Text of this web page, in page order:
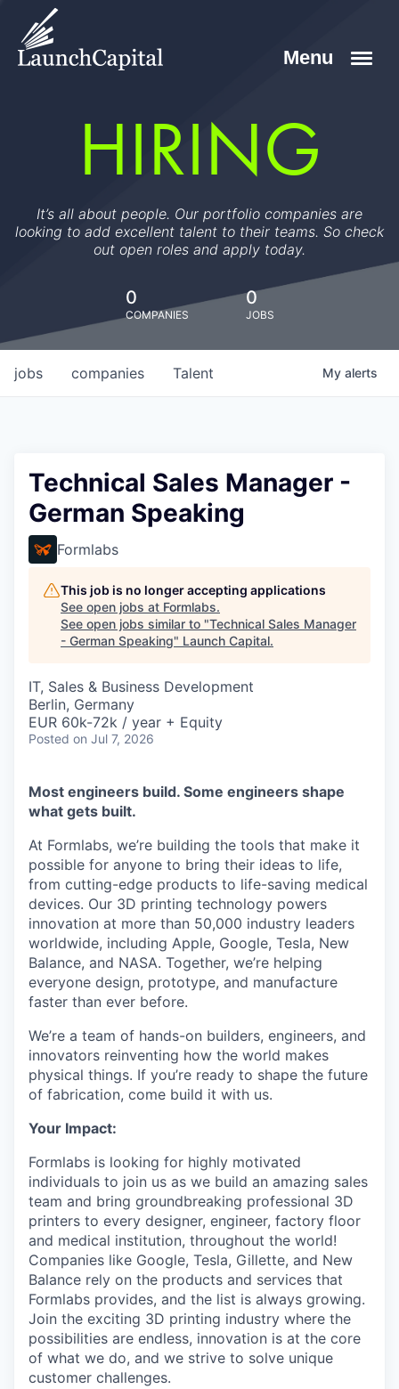
HIRING
It’s all about people. Our portfolio companies are
looking to add excellent talent to their teams. So check
out open roles and apply today.
0
COMPANIES
0
JOBS
jobs companies Talent My alerts
Technical Sales Manager -
German Speaking
Formlabs
This job is no longer accepting applications
See open jobs at Formlabs.
See open jobs similar to "Technical Sales Manager
- German Speaking" Launch Capital.
IT, Sales & Business Development
Berlin, Germany
EUR 60k-72k / year + Equity
Posted on Jul 7, 2026
Most engineers build. Some engineers shape
what gets built.
At Formlabs, we’re building the tools that make it
possible for anyone to bring their ideas to life,
from cutting-edge products to life-saving medical
devices. Our 3D printing technology powers
innovation at more than 50,000 industry leaders
worldwide, including Apple, Google, Tesla, New
Balance, and NASA. Together, we’re helping
everyone design, prototype, and manufacture
faster than ever before.
We’re a team of hands-on builders, engineers, and
innovators reinventing how the world makes
physical things. If you’re ready to shape the future
of fabrication, come build it with us.
Your Impact:
Formlabs is looking for highly motivated
individuals to join us as we build an amazing sales
team and bring groundbreaking professional 3D
printers to every designer, engineer, factory floor
and medical institution, throughout the world!
Companies like Google, Tesla, Gillette, and New
Balance rely on the products and services that
Formlabs provides, and the list is always growing.
Join the exciting 3D printing industry where the
possibilities are endless, innovation is at the core
of what we do, and we strive to solve unique
customer challenges.